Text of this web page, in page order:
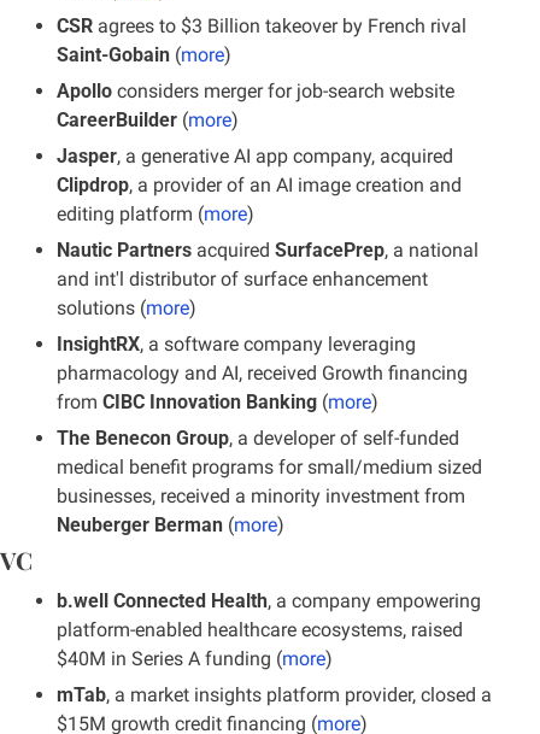
CSR
Saint-Gobain (more)
Apollo
CareerBuilder (more)
Jasper
Clipdrop, a provider of an AI image creation and
editing platform (more)
Nautic Partners acquired SurfacePrep, a national
and int'l distributor of surface enhancement
solutions (more)
InsightRX, a software company leveraging
pharmacology and AI, received Growth financing
from CIBC Innovation Banking (more)
The Benecon Group, a developer of self-funded
medical benefit programs for small/medium sized
Neuberger Berman (more)
VC
b.well Connected Health, a company empowering
platform-enabled healthcare ecosystems, raised
$40M in Series A funding (more)
mTab, a market insights platform provider, closed a
$15M growth credit financing (more)